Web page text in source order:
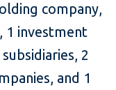
company,
1 investment
2
and 1